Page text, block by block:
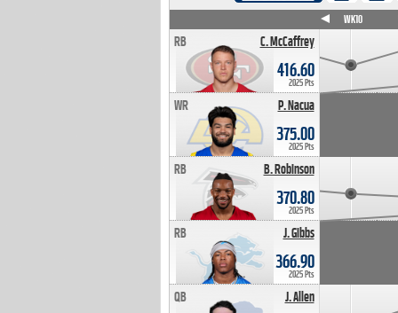
C. McCaffrey
RB
416.60
2025 Pts
P. Nacua
WR
375.00
2025 Pts
B. Robinson
RB
370.80
2025 Pts
J. Gibbs
RB
366.90
2025 Pts
J. Allen
QB
WK10